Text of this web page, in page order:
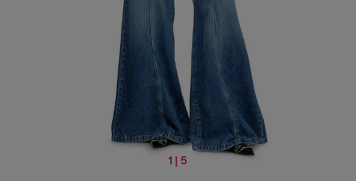
1 | 5